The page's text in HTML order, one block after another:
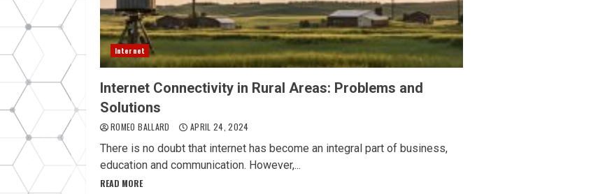
Internet
Internet Connectivity in Rural Areas: Problems and
Solutions
ROMEO BALLARD APRIL 24, 2024
There is no doubt that internet has become an integral part of business,
education and communication. However,...
READ MORE